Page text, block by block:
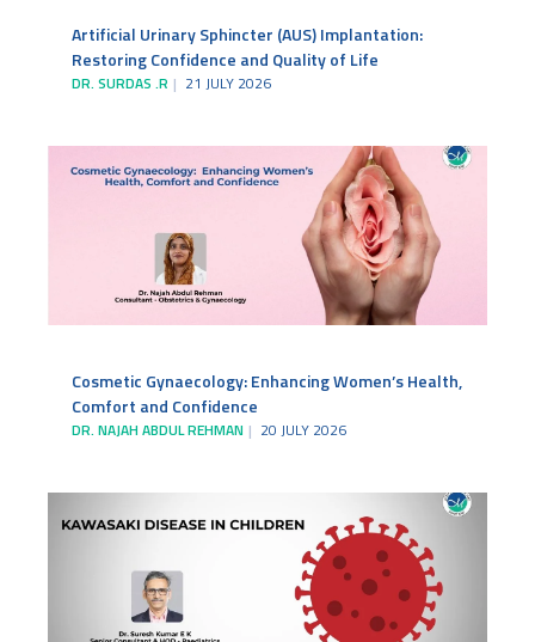
Artificial Urinary Sphincter (AUS) Implantation:
Restoring Confidence and Quality of Life
DR. SURDAS .R 21 JULY 2026
Cosmetic Gynaecology: Enhancing Women’s Health,
Comfort and Confidence
DR. NAJAH ABDUL REHMAN 20 JULY 2026